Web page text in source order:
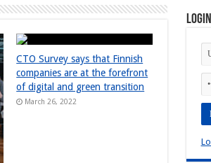
CTO Survey says that Finnish
companies are at the forefront
of digital and green transition
March 26, 2022
Login